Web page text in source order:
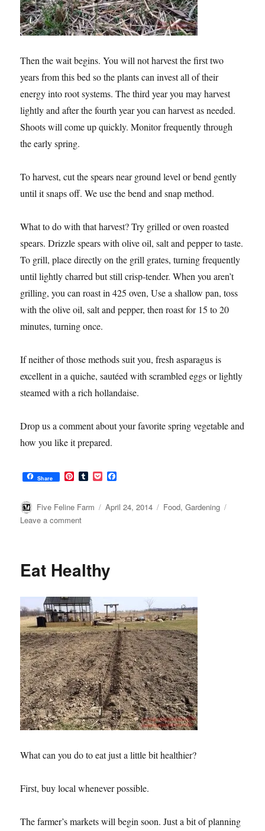
Then the wait begins. You will not harvest the first two
years from this bed so the plants can invest all of their
energy into root systems. The third year you may harvest
lightly and after the fourth year you can harvest as needed.
Shoots will come up quickly. Monitor frequently through
the early spring.
To harvest, cut the spears near ground level or bend gently
until it snaps off. We use the bend and snap method.
What to do with that harvest? Try grilled or oven roasted
spears. Drizzle spears with olive oil, salt and pepper to taste.
To grill, place directly on the grill grates, turning frequently
until lightly charred but still crisp-tender. When you aren’t
grilling, you can roast in 425 oven, Use a shallow pan, toss
with the olive oil, salt and pepper, then roast for 15 to 20
minutes, turning once.
If neither of those methods suit you, fresh asparagus is
excellent in a quiche, sautéed with scrambled eggs or lightly
steamed with a rich hollandaise.
Drop us a comment about your favorite spring vegetable and
how you like it prepared.
Share P
t
e
r
T
b
l
P
k
e
e
b
Author
Five Feline Farm
Posted
April 24, 2014 Categories
Food,Gardening
Leave a commenton
Eat Healthy
What can you do to eat just a little bit healthier?
First, buy local whenever possible.
The farmer’s markets will begin soon. Just a bit of planning